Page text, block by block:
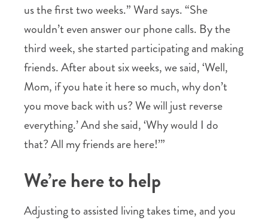
us the first two weeks.” Ward says. “She
wouldn’t even answer our phone calls. By the
third week, she started participating and making
friends. After about six weeks, we said, ‘Well,
Mom, if you hate it here so much, why don’t
you move back with us? We will just reverse
everything.’ And she said, ‘Why would I do
that? All my friends are here!’”
We’re here to help
Adjusting to assisted living takes time, and you